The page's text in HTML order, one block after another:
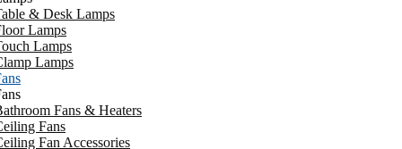
& Desk Lamps
Lamps
Lamps
Lamps
Fans & Heaters
Fans
Fan Accessories